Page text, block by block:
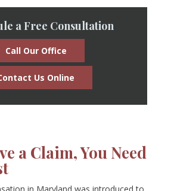
a Free Consultation
Call Our Office
Us Online
a Claim, You Need